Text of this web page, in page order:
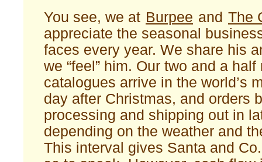
You see, we at Burpee and The
appreciate the seasonal
faces every year. We share his
we “feel” him. Our two and a half
catalogues arrive in the world’s
day after Christmas, and orders
processing and shipping out in
depending on the weather and
This interval gives Santa and